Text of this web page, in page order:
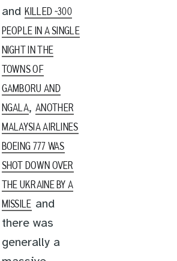
and KILLED ~300
PEOPLE IN A SINGLE
NIGHT IN THE
TOWNS OF
GAMBORU AND
NGALA, ANOTHER
MALAYSIA AIRLINES
BOEING 777 WAS
SHOT DOWN OVER
THE UKRAINE BY A
MISSILE and
there was
generally a